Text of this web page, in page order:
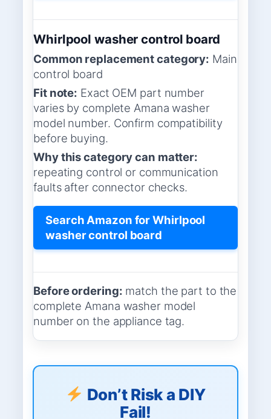
Whirlpool washer control board
Common replacement category: Main
control board
Fit note: Exact OEM part number
varies by complete Amana washer
model number. Confirm compatibility
before buying.
Why this category can matter:
repeating control or communication
faults after connector checks.
Search Amazon for Whirlpool
washer control board
Before ordering: match the part to the
complete Amana washer model
number on the appliance tag.
Don’t Risk a DIY
Fail!